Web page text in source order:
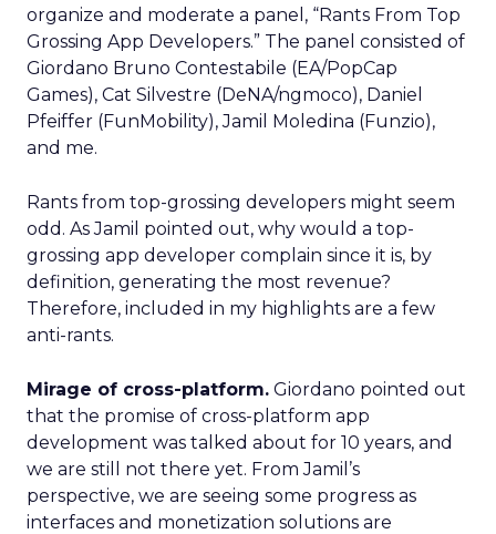
organize and moderate a panel, “Rants From Top
Grossing App Developers.” The panel consisted of
Giordano Bruno Contestabile (EA/PopCap
Games), Cat Silvestre (DeNA/ngmoco), Daniel
Pfeiffer (FunMobility), Jamil Moledina (Funzio),
and me.
Rants from top-grossing developers might seem
odd. As Jamil pointed out, why would a top-
grossing app developer complain since it is, by
definition, generating the most revenue?
Therefore, included in my highlights are a few
anti-rants.
Mirage of cross-platform. Giordano pointed out
that the promise of cross-platform app
development was talked about for 10 years, and
we are still not there yet. From Jamil’s
perspective, we are seeing some progress as
interfaces and monetization solutions are